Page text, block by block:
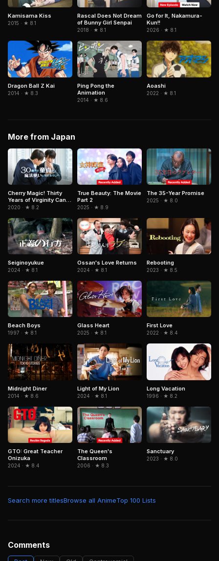
Kamisama Kiss
2015 · ★ 8.1
Rascal Does Not Dream
of Bunny Girl Senpai
2018 · ★ 8.1
Go for It, Nakamura-
Kun!!
2026 · ★ 8.1
Dragon Ball Z Kai
2014 · ★ 8.3
Ping Pong the
Animation
2014 · ★ 8.6
Aoashi
2022 · ★ 8.1
More from Japan
Cherry Magic! Thirty
Years of Virginity Can
Make You a Wizard?!
2020 · ★ 8.2
True Beauty: The Movie
Part 2
2025 · ★ 8.9
The 35-Year Promise
2025 · ★ 8.0
Seiginoyukue
2024 · ★ 8.1
Ossan's Love Returns
2024 · ★ 8.1
Rebooting
2023 · ★ 8.5
Beach Boys
1997 · ★ 8.1
Glass Heart
2025 · ★ 8.1
First Love
2022 · ★ 8.4
Midnight Diner
2014 · ★ 8.6
Light of My Lion
2024 · ★ 8.1
Long Vacation
1996 · ★ 8.2
GTO: Great Teacher
Onizuka
2024 · ★ 8.4
The Queen's
Classroom
2006 · ★ 8.3
Sanctuary
2023 · ★ 8.0
Search more titlesBrowse all AnimeTop 100 Lists
Comments